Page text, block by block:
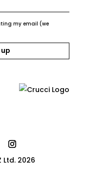
my email (we
Ltd. 2026